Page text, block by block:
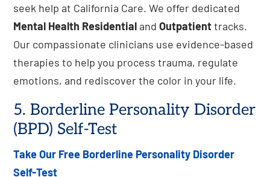
seek help at California Care. We offer dedicated
Mental Health ResidentialandOutpatienttracks.
Our compassionate clinicians use evidence-based
therapies to help you process trauma, regulate
emotions, and rediscover the color in your life.
5. Borderline Personality Disorder
(BPD) Self-Test
Take Our Free Borderline Personality Disorder
Self-Test